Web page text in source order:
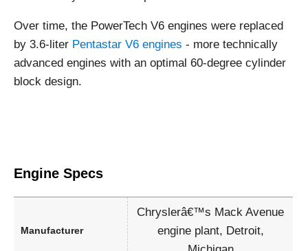
Over time, the PowerTech V6 engines were replaced
by 3.6-liter Pentastar V6 engines - more technically
advanced engines with an optimal 60-degree cylinder
block design.
Engine Specs
Manufacturer
Chryslerâ€™s Mack Avenue
engine plant, Detroit,